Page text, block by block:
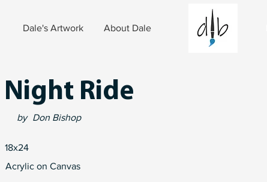
Dale's Artwork About Dale
Night Ride
by Don Bishop
18x24
Acrylic on Canvas